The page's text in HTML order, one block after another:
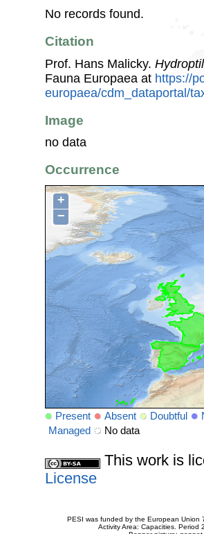
No records found.
Citation
Prof. Hans Malicky.
Fauna Europaea at https://
europaea/cdm_dataportal/
Image
no data
Occurrence
+
−
Present Absent Doubtful
Managed
No data
This work is
License
PESI was funded by the European Union
Activity Area: Capacities.